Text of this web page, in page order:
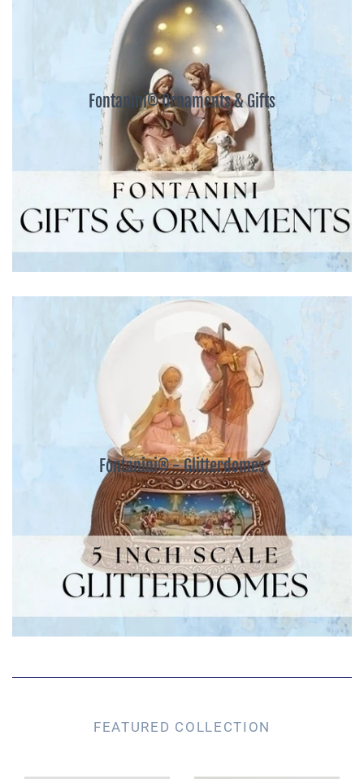
Fontanini® Ornaments & Gifts
Fontanini® - Glitterdomes
FEATURED COLLECTION